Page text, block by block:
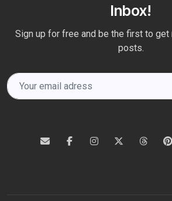
Inbox!
Sign up for free and be the first to get notified about new
posts.